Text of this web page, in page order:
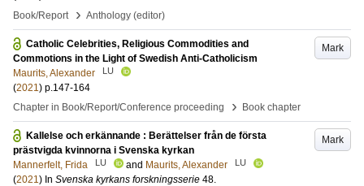
Book/Report
› Anthology (editor)
Mark
Catholic Celebrities, Religious Commodities and
Commotions in the Light of Swedish Anti-Catholicism
Maurits, Alexander
LU
(2021) p.147-164
Chapter in Book/Report/Conference proceeding
› Book chapter
Mark
Kallelse och erkännande : Berättelser från de första
prästvigda kvinnorna i Svenska kyrkan
Mannerfelt, Frida
LU and Maurits, Alexander LU
(2021) In Svenska kyrkans forskningsserie 48.